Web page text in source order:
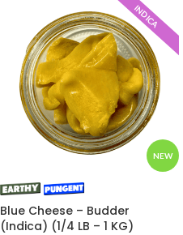
NEW
INDICA
Blue Cheese – Budder
(Indica) (1/4 LB – 1 KG)